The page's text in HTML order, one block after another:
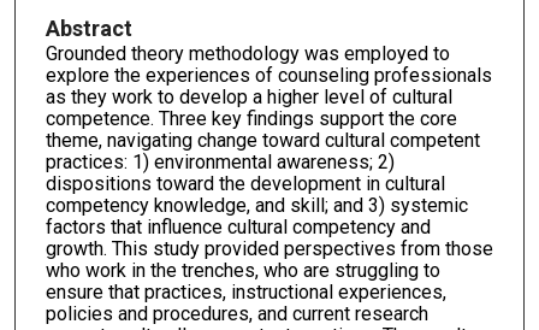
Abstract
Grounded theory methodology was employed to
explore the experiences of counseling professionals
as they work to develop a higher level of cultural
competence. Three key findings support the core
theme, navigating change toward cultural competent
practices: 1) environmental awareness; 2)
dispositions toward the development in cultural
competency knowledge, and skill; and 3) systemic
factors that influence cultural competency and
growth. This study provided perspectives from those
who work in the trenches, who are struggling to
ensure that practices, instructional experiences,
policies and procedures, and current research